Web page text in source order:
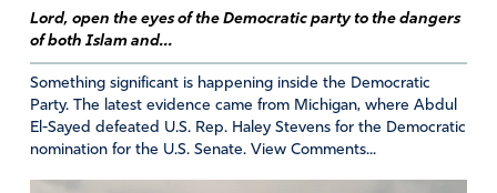
Karla
October 19, 2018
Heavenly Father, I ask that You surround this event and
all the people there with Your heavenly angels and that a
great spiritual awakening is sent like lightening
throughout our nation. Let everyone hear Your word and
Lord, open the eyes of the Democratic party to the dangers
of both Islam and...
Something significant is happening inside the Democratic
Party. The latest evidence came from Michigan, where Abdul
El-Sayed defeated U.S. Rep. Haley Stevens for the Democratic
nomination for the U.S. Senate. View Comments...